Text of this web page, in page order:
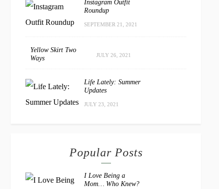
Instagram Outfit
Roundup
SEPTEMBER 21, 2021
Yellow Skirt Two
Ways
JULY 26, 2021
Life Lately: Summer
Updates
JULY 23, 2021
Popular Posts
I Love Being a
Mom… Who Knew?